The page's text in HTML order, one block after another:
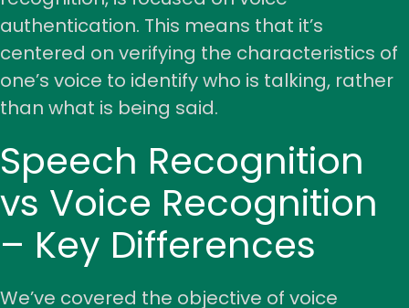
authentication. This means that it’s
centered on verifying the characteristics of
one’s voice to identify who is talking, rather
than what is being said.
Speech Recognition
vs Voice Recognition
– Key Differences
We’ve covered the objective of voice